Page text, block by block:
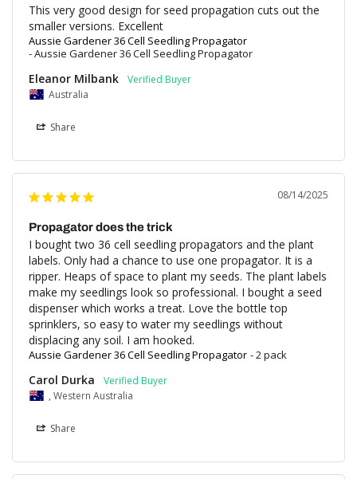
This very good design for seed propagation cuts out the
Aussie Gardener 36 Cell Seedling Propagator
Aussie Gardener 36 Cell Seedling Propagator
Eleanor Milbank
Australia
Share
08/14/2025
Propagator does the trick
I bought two 36 cell seedling propagators and the plant
labels. Only had a chance to use one propagator. It is a
ripper. Heaps of space to plant my seeds. The plant labels
make my seedlings look so professional. I bought a seed
dispenser which works a treat. Love the bottle top
sprinklers, so easy to water my seedlings without
displacing any soil. I am hooked.
Aussie Gardener 36 Cell Seedling Propagator 2 pack
Carol Durka
, Western Australia
Share